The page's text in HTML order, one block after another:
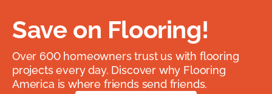
Save on Flooring!
Over 600 homeowners trust us with flooring
projects every day. Discover why Flooring
America is where friends send friends.